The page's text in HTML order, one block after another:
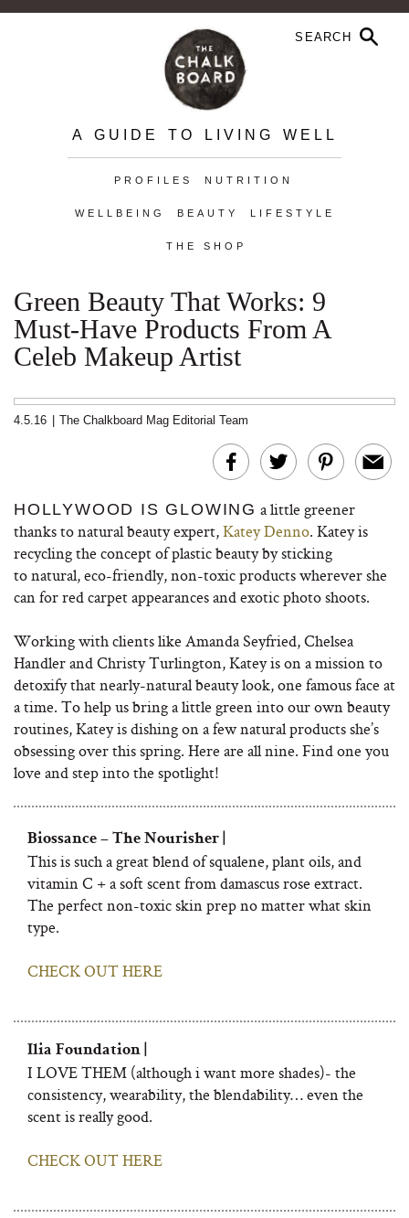
A GUIDE TO LIVING WELL
PROFILES NUTRITION
WELLBEING BEAUTY LIFESTYLE
THE SHOP
Green Beauty That Works: 9
Must-Have Products From A
Celeb Makeup Artist
4.5.16 The Chalkboard Mag Editorial Team
HOLLYWOOD IS GLOWING a little greener
thanks to natural beauty expert,Katey Denno. Katey is
recycling the concept of plastic beauty by sticking
to natural, eco-friendly, non-toxic products wherever she
can for red carpet appearances and exotic photo shoots.
Working with clients like Amanda Seyfried, Chelsea
Handler and Christy Turlington, Katey is on a mission to
detoxify that nearly-natural beauty look, one famous face at
a time. To help us bring a little green into our own beauty
routines, Katey is dishing on a few natural products she’s
obsessing over this spring. Here are all nine. Find one you
love and step into the spotlight!
Biossance – The Nourisher |
This is such a great blend of squalene, plant oils, and
vitamin C + a soft scent from damascus rose extract.
The perfect non-toxic skin prep no matter what skin
type.
CHECK OUT HERE
Ilia Foundation |
I LOVE THEM (although i want more shades)- the
consistency, wearability, the blendability… even the
scent is really good.
CHECK OUT HERE